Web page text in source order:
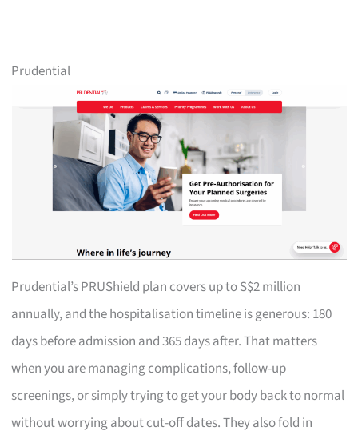
Prudential
Prudential’s PRUShield plan covers up to S$2 million
annually, and the hospitalisation timeline is generous: 180
days before admission and 365 days after. That matters
when you are managing complications, follow-up
screenings, or simply trying to get your body back to normal
without worrying about cut-off dates. They also fold in